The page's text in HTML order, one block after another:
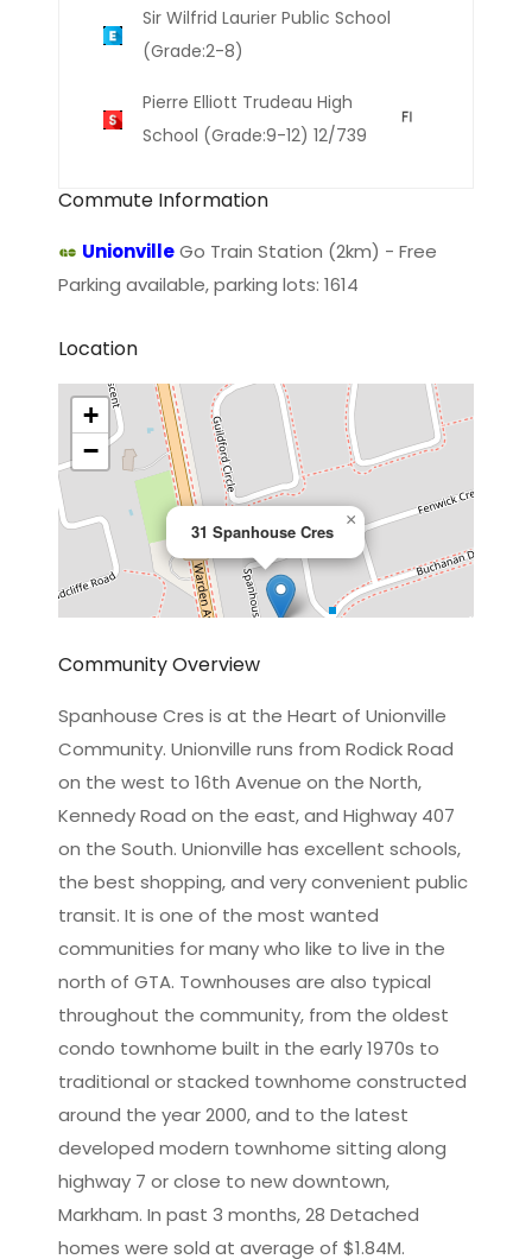
Sir Wilfrid Laurier Public School
(Grade:2-8)
Pierre Elliott Trudeau High
School (Grade:9-12) 12/739
Commute Information
UnionvilleGo Train Station (2km) - Free
Parking available, parking lots: 1614
Location
31 Spanhouse Cres
×
+
−
Leaflet|©OpenStreetMapcontributors
Community Overview
Spanhouse Cres is at the Heart of Unionville
Community. Unionville runs from Rodick Road
on the west to 16th Avenue on the North,
Kennedy Road on the east, and Highway 407
on the South. Unionville has excellent schools,
the best shopping, and very convenient public
transit. It is one of the most wanted
communities for many who like to live in the
north of GTA. Townhouses are also typical
throughout the community, from the oldest
condo townhome built in the early 1970s to
traditional or stacked townhome constructed
around the year 2000, and to the latest
developed modern townhome sitting along
highway 7 or close to new downtown,
Markham. In past 3 months, 28 Detached
homes were sold at average of $1.84M.